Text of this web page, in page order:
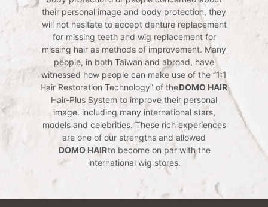
their personal image and body protection, they
will not hesitate to accept denture replacement
for missing teeth and wig replacement for
missing hair as methods of improvement. Many
people, in both Taiwan and abroad, have
witnessed how people can make use of the “1:1
Hair Restoration Technology” of theDOMO HAIR
Hair-Plus System to improve their personal
image. including many international stars,
models and celebrities. These rich experiences
are one of our strengths and allowed
DOMO HAIRto become on par with the
international wig stores.